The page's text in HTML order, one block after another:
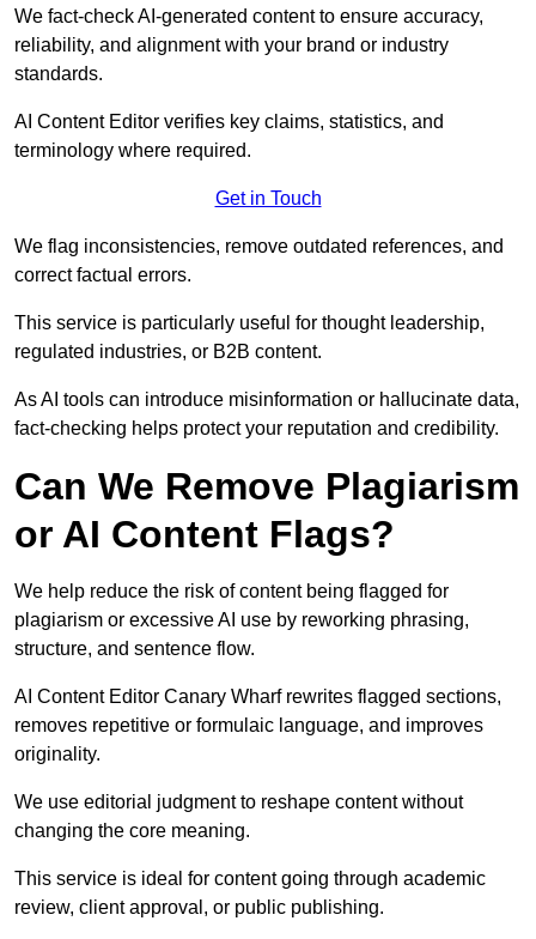
We fact-check AI-generated content to ensure accuracy,
reliability, and alignment with your brand or industry
standards.
AI Content Editor verifies key claims, statistics, and
terminology where required.
Get in Touch
We flag inconsistencies, remove outdated references, and
correct factual errors.
This service is particularly useful for thought leadership,
regulated industries, or B2B content.
As AI tools can introduce misinformation or hallucinate data,
fact-checking helps protect your reputation and credibility.
Can We Remove Plagiarism
or AI Content Flags?
We help reduce the risk of content being flagged for
plagiarism or excessive AI use by reworking phrasing,
structure, and sentence flow.
AI Content Editor Canary Wharf rewrites flagged sections,
removes repetitive or formulaic language, and improves
originality.
We use editorial judgment to reshape content without
changing the core meaning.
This service is ideal for content going through academic
review, client approval, or public publishing.